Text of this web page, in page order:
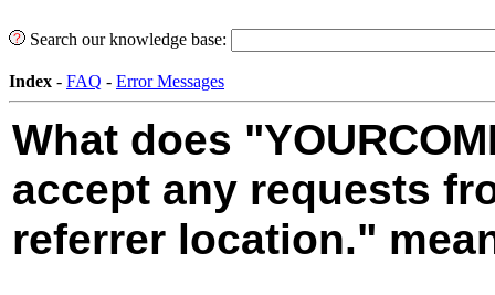
Search our knowledge base:
Index - FAQ - Error Messages
What does
accept any requests
referrer location."